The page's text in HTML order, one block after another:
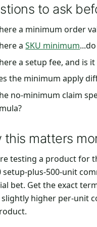
to ask
a minimum order
aSKU minimum
a setup fee, and is
the minimum apply
no-minimum claim
this matters
testing a product for
setup-plus-500-unit
bet. Get the exact
higher per-unit